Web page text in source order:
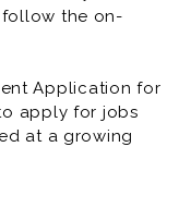
the on-
Application for
apply for jobs
at a growing